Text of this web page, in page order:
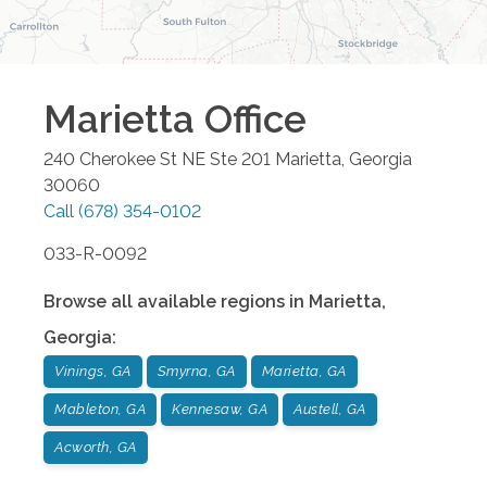
Marietta Office
240 Cherokee St NE Ste 201 Marietta Georgia
30060
Call (678) 354-0102
033-R-0092
Browse all available regions in Marietta,
Georgia:
Vinings, GA Smyrna, GA Marietta, GA
Mableton, GA Kennesaw, GA Austell, GA
Acworth, GA